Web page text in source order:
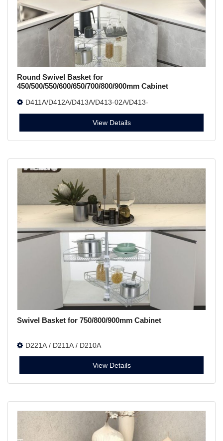
Round Swivel Basket for
450/500/550/600/650/700/800/900mm Cabinet
D411A/D412A/D413A/D413-02A/D413-
01A/D414A/D415A/D417A
View Details
Swivel Basket for 750/800/900mm Cabinet
D221A / D211A / D210A
View Details